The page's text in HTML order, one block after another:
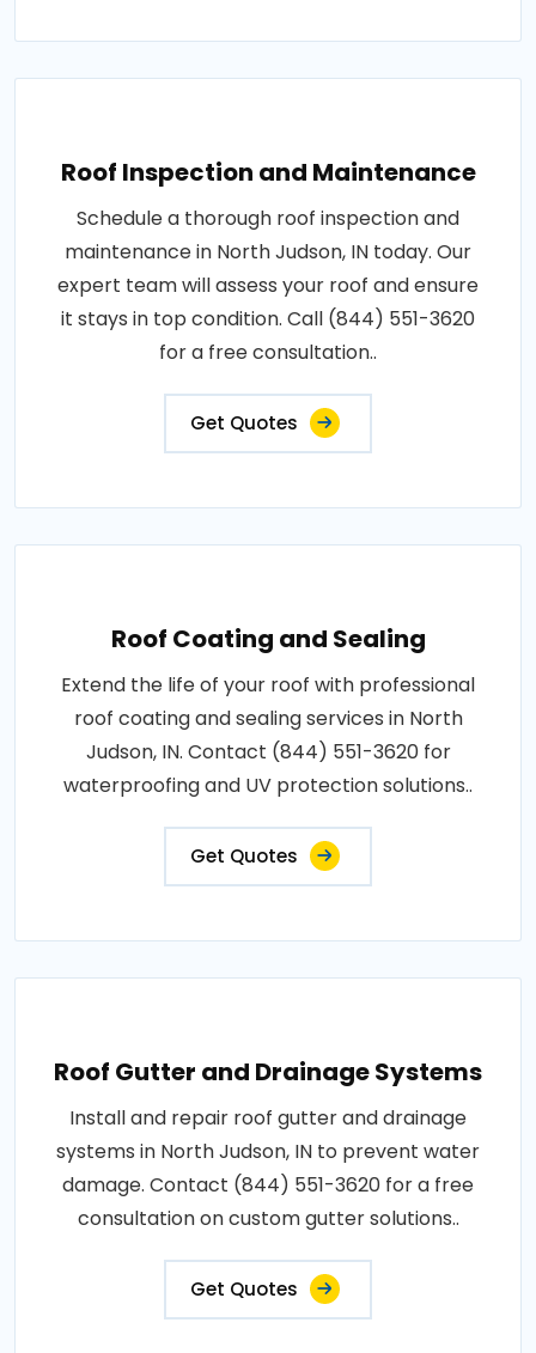
Roof Inspection and Maintenance
Schedule a thorough roof inspection and
maintenance in North Judson, IN today. Our
expert team will assess your roof and ensure
it stays in top condition. Call (844) 551-3620
for a free consultation..
Get Quotes
Roof Coating and Sealing
Extend the life of your roof with professional
roof coating and sealing services in North
Judson, IN. Contact (844) 551-3620 for
waterproofing and UV protection solutions..
Get Quotes
Roof Gutter and Drainage Systems
Install and repair roof gutter and drainage
systems in North Judson, IN to prevent water
damage. Contact (844) 551-3620 for a free
consultation on custom gutter solutions..
Get Quotes